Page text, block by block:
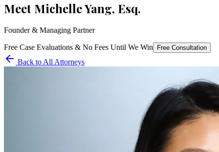
Meet Michelle Yang, Esq.
Founder & Managing Partner
Free Case Evaluations & No Fees Until We Win Free Consultation
Back to All Attorneys